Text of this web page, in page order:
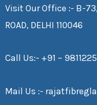
Visit Our Office :- B-73,
ROAD, DELHI 110046
Call Us:- +91 –
Mail Us :-